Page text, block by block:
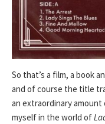
So that’s a film, a book
and of course the title
an extraordinary
myself in the world of